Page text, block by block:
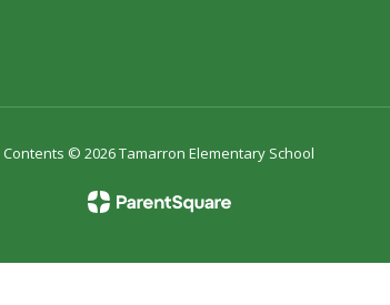
Contents © 2026 Tamarron Elementary School